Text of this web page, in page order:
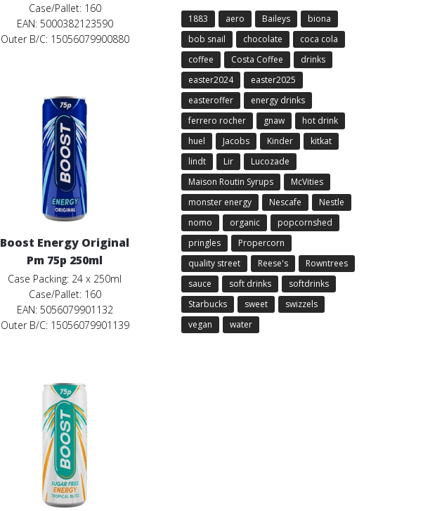
Case/Pallet: 160
EAN: 5000382123590
Outer B/C: 15056079900880
Boost Energy Original
Pm 75p 250ml
Case Packing: 24 x 250ml
Case/Pallet: 160
EAN: 5056079901132
Outer B/C: 15056079901139
1883 aero Baileys
biona
bob snail
chocolate
coca cola
coffee
Costa Coffee
drinks
easter2024
easter2025
easteroffer
energy drinks
ferrero rocher
gnaw
hot drink
huel
Jacobs Kinder
kitkat
lindt
Lir
Lucozade
Maison Routin Syrups
McVities
monster energy
Nescafe
Nestle
nomo
organic
popcornshed
pringles
Propercorn
quality street
Reese's
Rowntrees
sauce
soft drinks
softdrinks
Starbucks
sweet
swizzels
vegan
water